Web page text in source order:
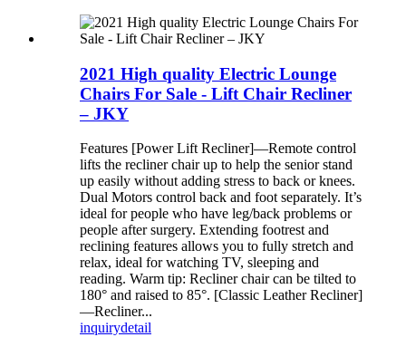
2021 High quality Electric Lounge
Chairs For Sale - Lift Chair Recliner
– JKY
Features [Power Lift Recliner]—Remote control
lifts the recliner chair up to help the senior stand
up easily without adding stress to back or knees.
Dual Motors control back and foot separately. It’s
ideal for people who have leg/back problems or
people after surgery. Extending footrest and
reclining features allows you to fully stretch and
relax, ideal for watching TV, sleeping and
reading. Warm tip: Recliner chair can be tilted to
180° and raised to 85°. [Classic Leather Recliner]
—Recliner...
inquirydetail